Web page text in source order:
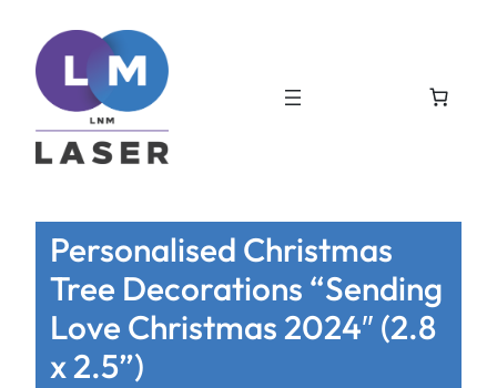
Personalised Christmas
Tree Decorations “Sending
Love Christmas 2024″ (2.8
x 2.5”)